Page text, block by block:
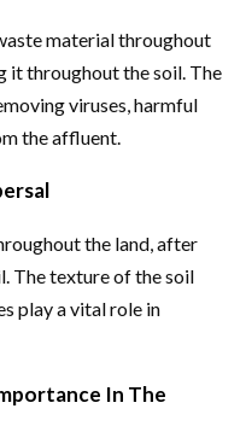
material throughout
it throughout the soil. The
viruses, harmful
the affluent.
the land, after
The texture of the soil
play a vital role in
In The